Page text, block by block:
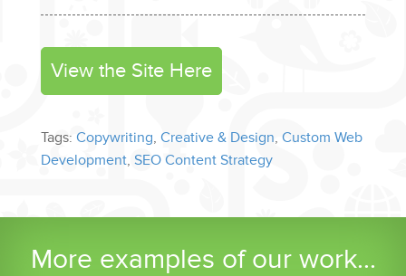
View the Site Here
Tags: Copywriting, Creative & Design, Custom Web
Development, SEO Content Strategy
More examples of our work...